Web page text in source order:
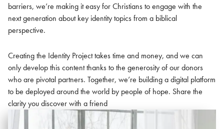
barriers, we’re making it easy for Christians to engage with the
next generation about key identity topics from a biblical
perspective.
Creating the Identity Project takes time and money, and we can
only develop this content thanks to the generosity of our donors
who are pivotal partners. Together, we’re building a digital platform
to be deployed around the world by people of hope. Share the
clarity you discover with a friend